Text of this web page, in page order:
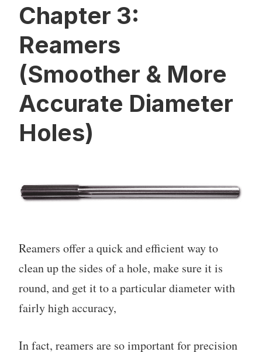
Chapter 3:
Reamers
(Smoother & More
Accurate Diameter
Holes)
Reamers offer a quick and efficient way to
clean up the sides of a hole, make sure it is
round, and get it to a particular diameter with
fairly high accuracy,
In fact, reamers are so important for precision